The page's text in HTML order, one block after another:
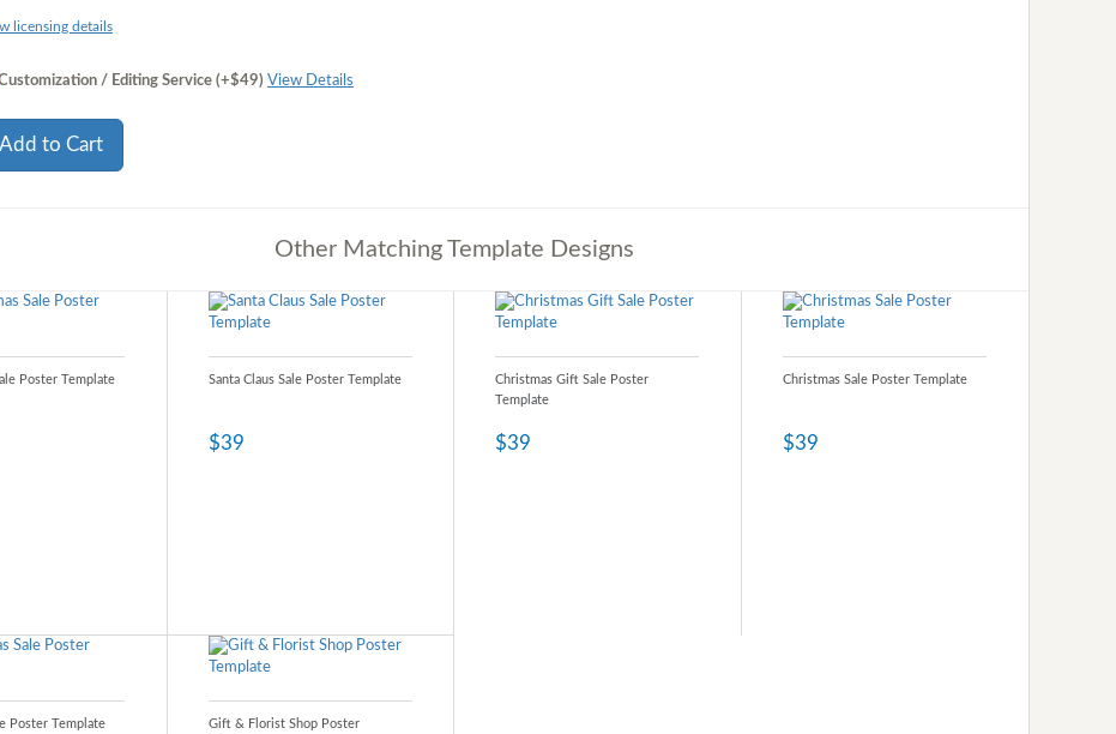
licensing details
/ Editing Service (+$49) View Details
Add to Cart
Other Matching Template Designs
Poster Template Santa Claus Sale Poster Template
$39
Christmas Gift Sale Poster
Template
$39
Christmas Sale Poster Template
$39
Poster Template
Gift & Florist Shop Poster